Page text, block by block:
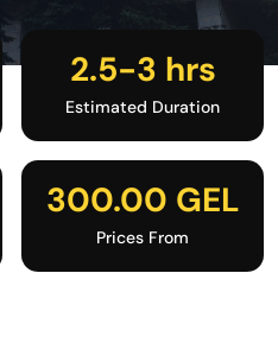
2.5-3 hrs
Estimated Duration
300.00 GEL
Prices From